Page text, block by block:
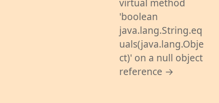
virtual method
'boolean
java.lang.String.eq
uals(java.lang.Obje
ct)' on a null object
reference →